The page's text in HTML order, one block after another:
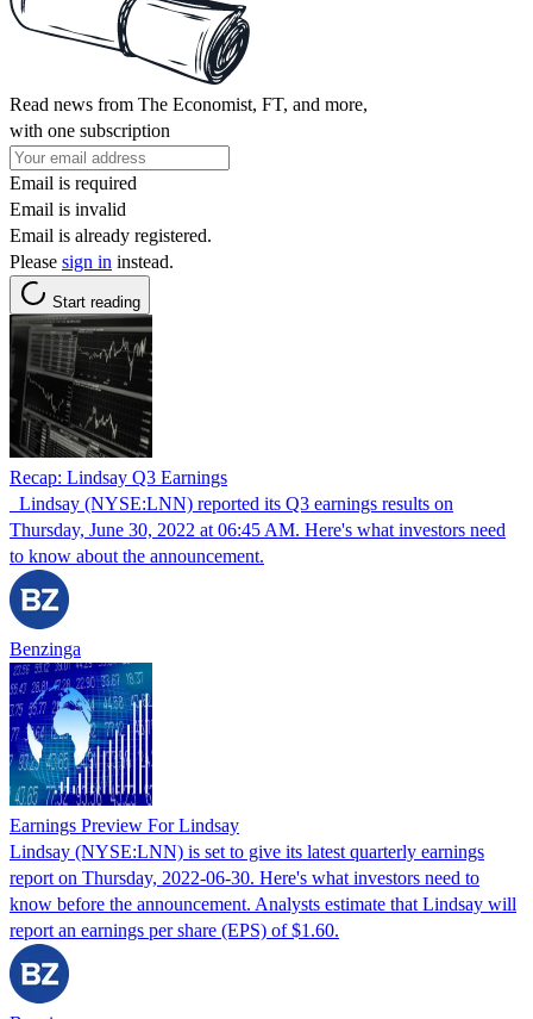
Read news from The Economist, FT, and more,
with one subscription
Email is required
Email is invalid
Email is already registered.
Please sign in instead.
Start reading
Recap: Lindsay Q3 Earnings
Lindsay (NYSE:LNN) reported its Q3 earnings results on
Thursday, June 30, 2022 at 06:45 AM. Here's what investors need
to know about the announcement.
Benzinga
Earnings Preview For Lindsay
Lindsay (NYSE:LNN) is set to give its latest quarterly earnings
report on Thursday, 2022-06-30. Here's what investors need to
know before the announcement. Analysts estimate that Lindsay will
report an earnings per share (EPS) of $1.60.